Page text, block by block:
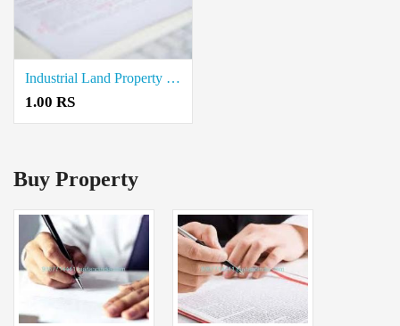
Industrial Land Property for Sale Registration Document Writers in Perambalur
1.00 RS
Buy Property